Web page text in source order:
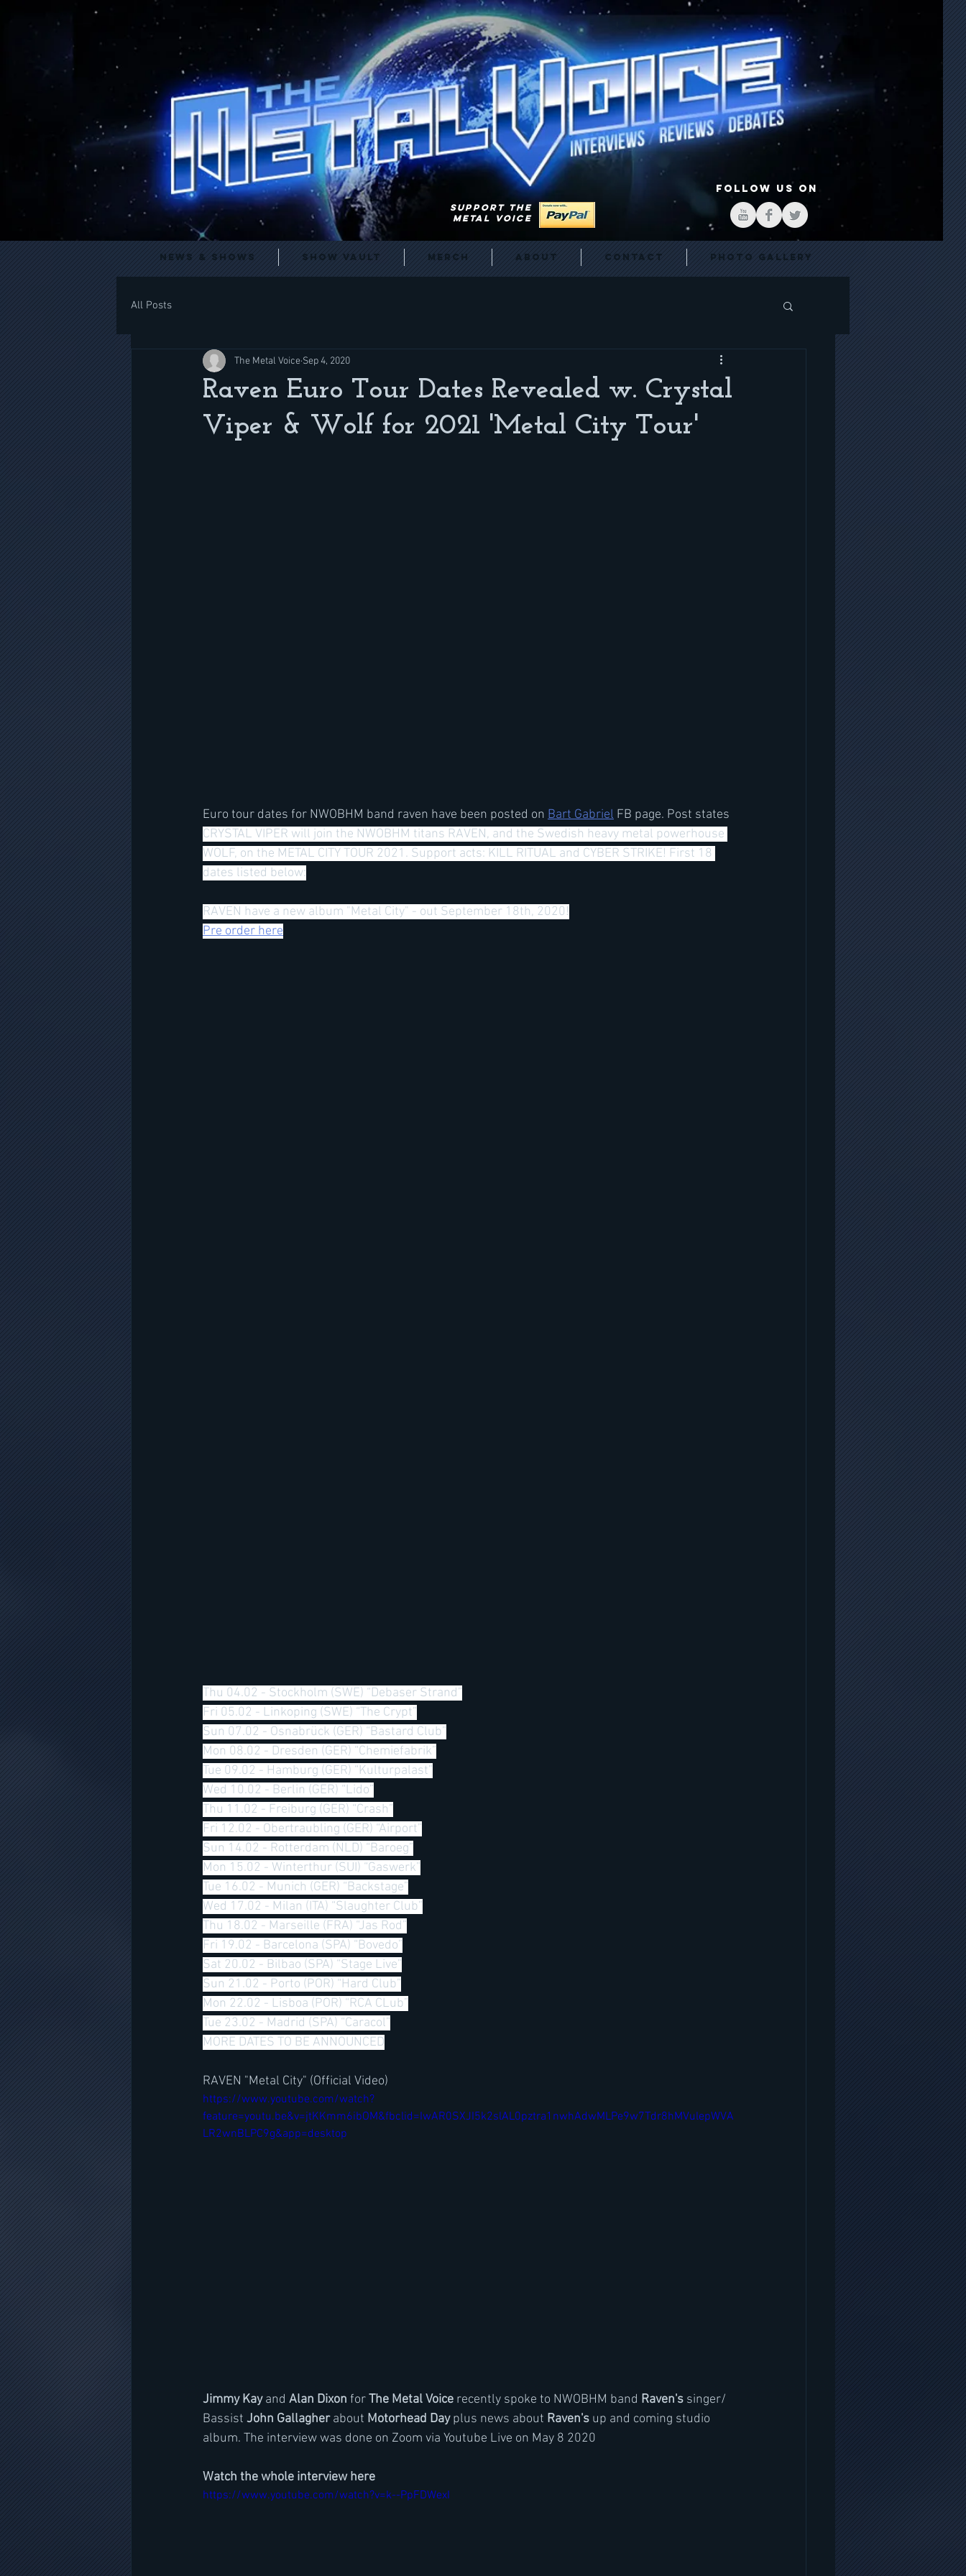
FOLLOW US ON
SUPPORT THE
METAL VOICE
News & Shows Show Vault Merch About Contact Photo Gallery
All Posts
Raven Euro Tour Dates Revealed w. Crystal
Viper & Wolf for 2021 'Metal City Tour'
The Metal Voice Sep 4, 2020
Euro tour dates for NWOBHM band raven have been posted on Bart Gabriel FB page. Post states
CRYSTAL VIPER will join the NWOBHM titans RAVEN, and the Swedish heavy metal powerhouse
WOLF, on the METAL CITY TOUR 2021. Support acts: KILL RITUAL and CYBER STRIKE! First 18
dates listed below:
RAVEN have a new album "Metal City" - out September 18th, 2020!
Pre order here
Thu 04.02 - Stockholm (SWE) “Debaser Strand”
Fri 05.02 - Linkoping (SWE) “The Crypt”
Sun 07.02 - Osnabrück (GER) “Bastard Club”
Mon 08.02 - Dresden (GER) “Chemiefabrik”
Tue 09.02 - Hamburg (GER) “Kulturpalast”
Wed 10.02 - Berlin (GER) “Lido”
Thu 11.02 - Freiburg (GER) “Crash”
Fri 12.02 - Obertraubling (GER) “Airport”
Sun 14.02 - Rotterdam (NLD) “Baroeg”
Mon 15.02 - Winterthur (SUI) “Gaswerk”
Tue 16.02 - Munich (GER) “Backstage”
Wed 17.02 - Milan (ITA) “Slaughter Club”
Thu 18.02 - Marseille (FRA) “Jas Rod”
Fri 19.02 - Barcelona (SPA) “Bovedo”
Sat 20.02 - Bilbao (SPA) “Stage Live”
Sun 21.02 - Porto (POR) “Hard Club”
Mon 22.02 - Lisboa (POR) “RCA CLub”
Tue 23.02 - Madrid (SPA) “Caracol”
MORE DATES TO BE ANNOUNCED
RAVEN "Metal City" (Official Video)
https://www.youtube.com/watch?
feature=youtu.be&v=jtKKmm6ibOM&fbclid=IwAR0SXJI5k2slAL0pztra1nwhAdwMLPe9w7Tdr8hMVulepWVA
LR2wnBLPC9g&app=desktop
Jimmy Kay and Alan Dixon for The Metal Voice recently spoke to NWOBHM band Raven's singer/
Bassist John Gallagher about Motorhead Day plus news about Raven's up and coming studio
album. The interview was done on Zoom via Youtube Live on May 8 2020
Watch the whole interview here
https://www.youtube.com/watch?v=k--PpFDWexI